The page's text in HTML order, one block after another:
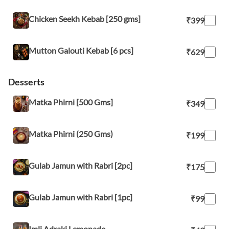
Chicken Seekh Kebab [250 gms] ₹399
Mutton Galouti Kebab [6 pcs] ₹629
Desserts
Matka Phirni [500 Gms] ₹349
Matka Phirni (250 Gms) ₹199
Gulab Jamun with Rabri [2pc] ₹175
Gulab Jamun with Rabri [1pc] ₹99